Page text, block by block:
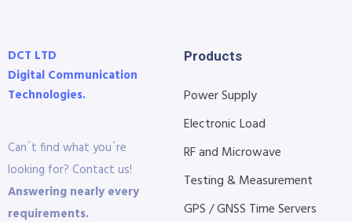
DCT LTD
Digital Communication
Technologies.
Can´t find what you´re
looking for? Contact us!
Answering nearly every
requirements.
Products
Power Supply
Electronic Load
RF and Microwave
Testing & Measurement
GPS / GNSS Time Servers